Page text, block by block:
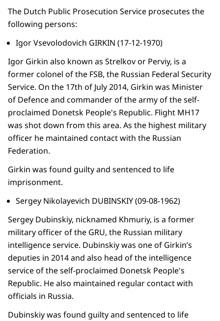
The Dutch Public Prosecution Service prosecutes the
following persons:
Igor Vsevolodovich GIRKIN (17-12-1970)
Igor Girkin also known as Strelkov or Perviy, is a
former colonel of the FSB, the Russian Federal Security
Service. On the 17th of July 2014, Girkin was Minister
of Defence and commander of the army of the self-
proclaimed Donetsk People's Republic. Flight MH17
was shot down from this area. As the highest military
officer he maintained contact with the Russian
Federation.
Girkin was found guilty and sentenced to life
imprisonment.
Sergey Nikolayevich DUBINSKIY (09-08-1962)
Sergey Dubinskiy, nicknamed Khmuriy, is a former
military officer of the GRU, the Russian military
intelligence service. Dubinskiy was one of Girkin’s
deputies in 2014 and also head of the intelligence
service of the self-proclaimed Donetsk People's
Republic. He also maintained regular contact with
officials in Russia.
Dubinskiy was found guilty and sentenced to life